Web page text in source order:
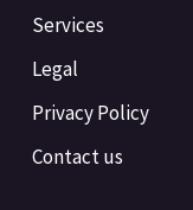
Services
Legal
Privacy Policy
Contact us